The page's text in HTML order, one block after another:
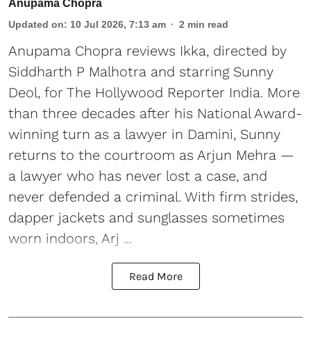
Anupama Chopra
Updated on: 10 Jul 2026, 7:13 am 2 min read
Anupama Chopra reviews Ikka, directed by
Siddharth P Malhotra and starring Sunny
Deol, for The Hollywood Reporter India. More
than three decades after his National Award-
winning turn as a lawyer in Damini, Sunny
returns to the courtroom as Arjun Mehra —
a lawyer who has never lost a case, and
never defended a criminal. With firm strides,
dapper jackets and sunglasses sometimes
worn indoors, Arj ...
Read More